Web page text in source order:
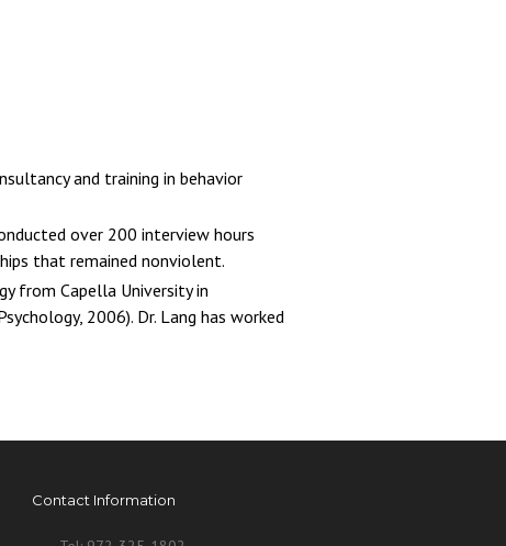
and training in behavior
over 200 interview hours
that remained nonviolent.
from Capella University in
2006). Dr. Lang has worked
Contact Information